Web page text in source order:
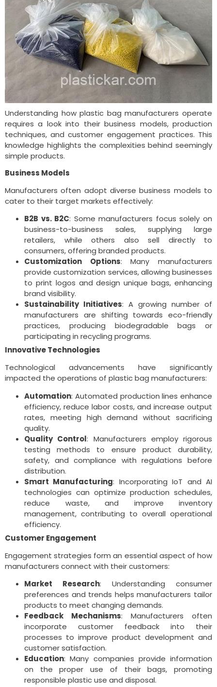
Understanding how plastic bag manufacturers operate
requires a look into their business models, production
techniques, and customer engagement practices. This
knowledge highlights the complexities behind seemingly
simple products.
Business Models
Manufacturers often adopt diverse business models to
cater to their target markets effectively:
B2B vs. B2C: Some manufacturers focus solely on
business-to-business sales, supplying large
retailers, while others also sell directly to
consumers, offering branded products.
Customization Options: Many manufacturers
provide customization services, allowing businesses
to print logos and design unique bags, enhancing
brand visibility.
Sustainability Initiatives: A growing number of
manufacturers are shifting towards eco-friendly
practices, producing biodegradable bags or
participating in recycling programs.
Innovative Technologies
Technological advancements have significantly
impacted the operations of plastic bag manufacturers:
Automation: Automated production lines enhance
efficiency, reduce labor costs, and increase output
rates, meeting high demand without sacrificing
quality.
Quality Control: Manufacturers employ rigorous
testing methods to ensure product durability,
safety, and compliance with regulations before
distribution.
Smart Manufacturing: Incorporating IoT and AI
technologies can optimize production schedules,
reduce waste, and improve inventory
management, contributing to overall operational
efficiency.
Customer Engagement
Engagement strategies form an essential aspect of how
manufacturers connect with their customers:
Market Research: Understanding consumer
preferences and trends helps manufacturers tailor
products to meet changing demands.
Feedback Mechanisms: Manufacturers often
incorporate customer feedback into their
processes to improve product development and
customer satisfaction.
Education: Many companies provide information
on the proper use of their bags, promoting
responsible plastic use and disposal.